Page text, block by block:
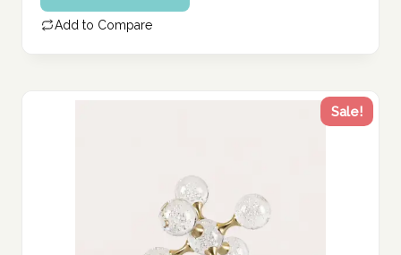
95.54 د.إ.
is:
76.43 د.إ.
Add to Compare
Sale!